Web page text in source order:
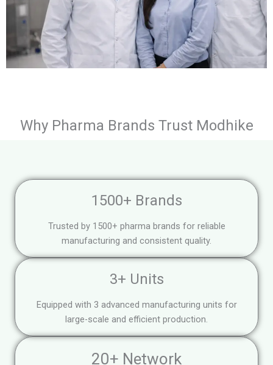
Why Pharma Brands Trust Modhike
1500+ Brands
Trusted by 1500+ pharma brands for reliable
manufacturing and consistent quality.
3+ Units
Equipped with 3 advanced manufacturing units for
large-scale and efficient production.
20+ Network